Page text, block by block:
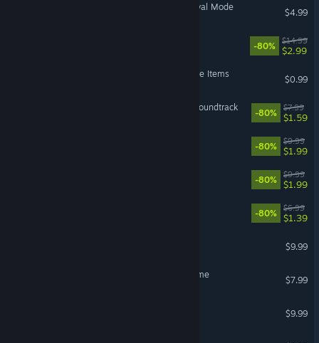
The Banner Saga 3 - Survival Mode
$4.99
-80%
$14.99
$2.99
The Banner Saga 3 - Deluxe Items
$0.99
UnMetal - Big Boom-Box Soundtrack
-80%
$7.99
$1.59
-80%
$9.99
$1.99
-80%
$9.99
$1.99
-80%
$6.99
$1.39
$9.99
Cardpocalypse - Out Of Time
$7.99
$9.99